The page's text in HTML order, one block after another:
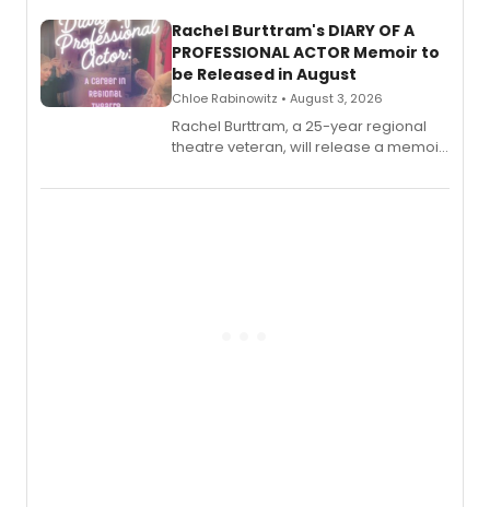
Rachel Burttram's DIARY OF A
PROFESSIONAL ACTOR Memoir to
be Released in August
Chloe Rabinowitz • August 3, 2026
Rachel Burttram, a 25-year regional
theatre veteran, will release a memoir
actor, director and educator in